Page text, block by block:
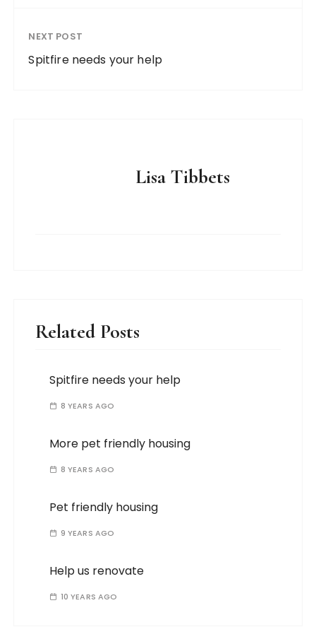
NEXT POST
Spitfire needs your help
Lisa Tibbets
Related Posts
Spitfire needs your help
8 YEARS AGO
More pet friendly housing
8 YEARS AGO
Pet friendly housing
9 YEARS AGO
Help us renovate
10 YEARS AGO